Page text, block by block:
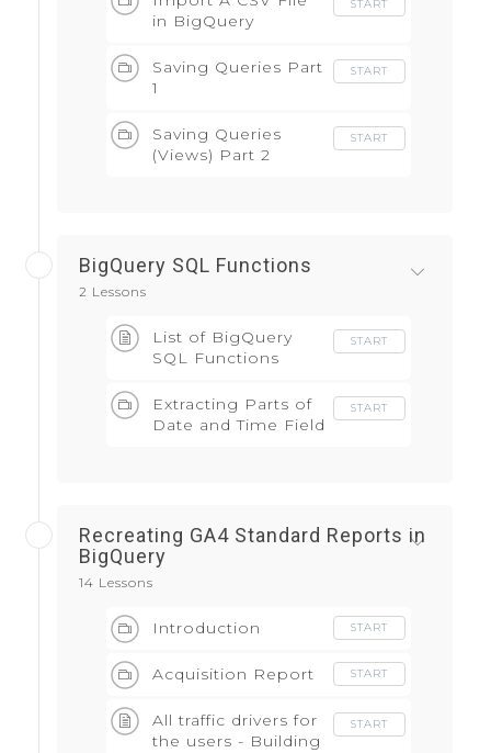
in BigQuery
START
Saving Queries Part
1
START
Saving Queries
(Views) Part 2
START
BigQuery SQL Functions
2 Lessons
List of BigQuery
SQL Functions
START
Extracting Parts of
Date and Time Field
START
Recreating GA4 Standard Reports in
BigQuery
14 Lessons
Introduction START
Acquisition Report START
All traffic drivers for
the users - Building
START